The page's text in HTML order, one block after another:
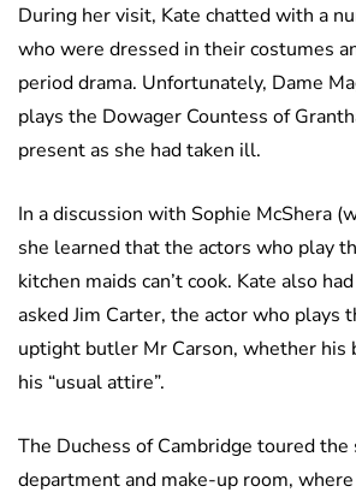
During her visit, Kate chatted with a
who were dressed in their costumes
period drama. Unfortunately, Dame
plays the Dowager Countess of
present as she had taken ill.
In a discussion with Sophie McShera
she learned that the actors who play
kitchen maids can’t cook. Kate also
asked Jim Carter, the actor who plays
uptight butler Mr Carson, whether his
his “usual attire”.
The Duchess of Cambridge toured the
department and make-up room,